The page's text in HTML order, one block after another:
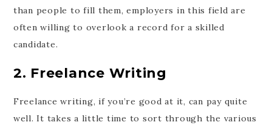
than people to fill them, employers in this field are
often willing to overlook a record for a skilled
candidate.
2. Freelance Writing
Freelance writing, if you’re good at it, can pay quite
well. It takes a little time to sort through the various